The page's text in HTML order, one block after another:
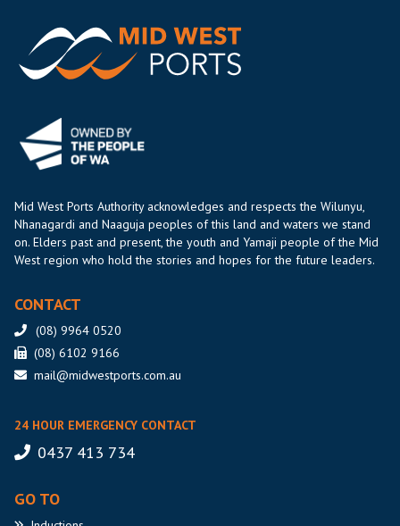
Mid West Ports Authority acknowledges and respects the Wilunyu,
Nhanagardi and Naaguja peoples of this land and waters we stand
on. Elders past and present, the youth and Yamaji people of the Mid
West region who hold the stories and hopes for the future leaders.
CONTACT
(08) 9964 0520
(08) 6102 9166
mail@midwestports.com.au
24 HOUR EMERGENCY CONTACT
0437 413 734
GO TO